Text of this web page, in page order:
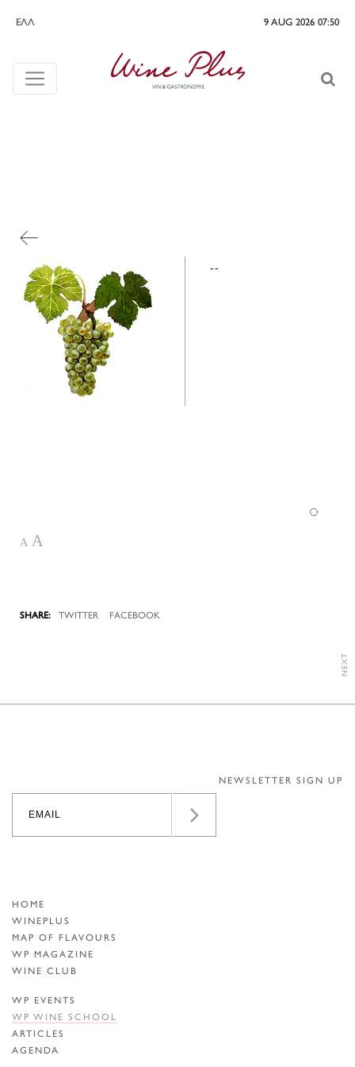
ΕΛΛ 9 AUG 2026 07:50
NEXT
--
A A
TWITTER FACEBOOK
NEWSLETTER SIGN UP
HOME
WINEPLUS
MAP OF FLAVOURS
WP MAGAZINE
WINE CLUB
WP EVENTS
WP WINE SCHOOL
ARTICLES
AGENDA